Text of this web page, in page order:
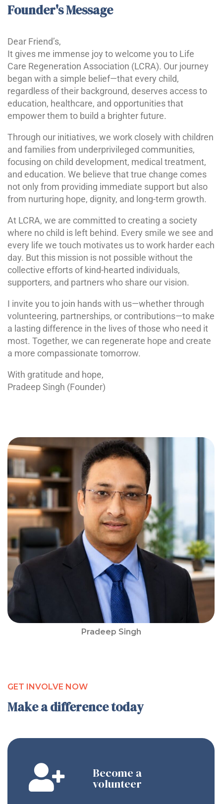
Pradeep Singh
Founder's Message
Dear Friend’s,
It gives me immense joy to welcome you to Life
Care Regeneration Association (LCRA). Our journey
began with a simple belief—that every child,
regardless of their background, deserves access to
education, healthcare, and opportunities that
empower them to build a brighter future.
Through our initiatives, we work closely with children
and families from underprivileged communities,
focusing on child development, medical treatment,
and education. We believe that true change comes
not only from providing immediate support but also
from nurturing hope, dignity, and long-term growth.
At LCRA, we are committed to creating a society
where no child is left behind. Every smile we see and
every life we touch motivates us to work harder each
day. But this mission is not possible without the
collective efforts of kind-hearted individuals,
supporters, and partners who share our vision.
I invite you to join hands with us—whether through
volunteering, partnerships, or contributions—to make
a lasting difference in the lives of those who need it
most. Together, we can regenerate hope and create
a more compassionate tomorrow.
With gratitude and hope,
Pradeep Singh (Founder)
GET INVOLVE NOW
Make a difference today
Become a
volunteer